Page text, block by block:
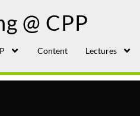
@ CPP
Content Lectures